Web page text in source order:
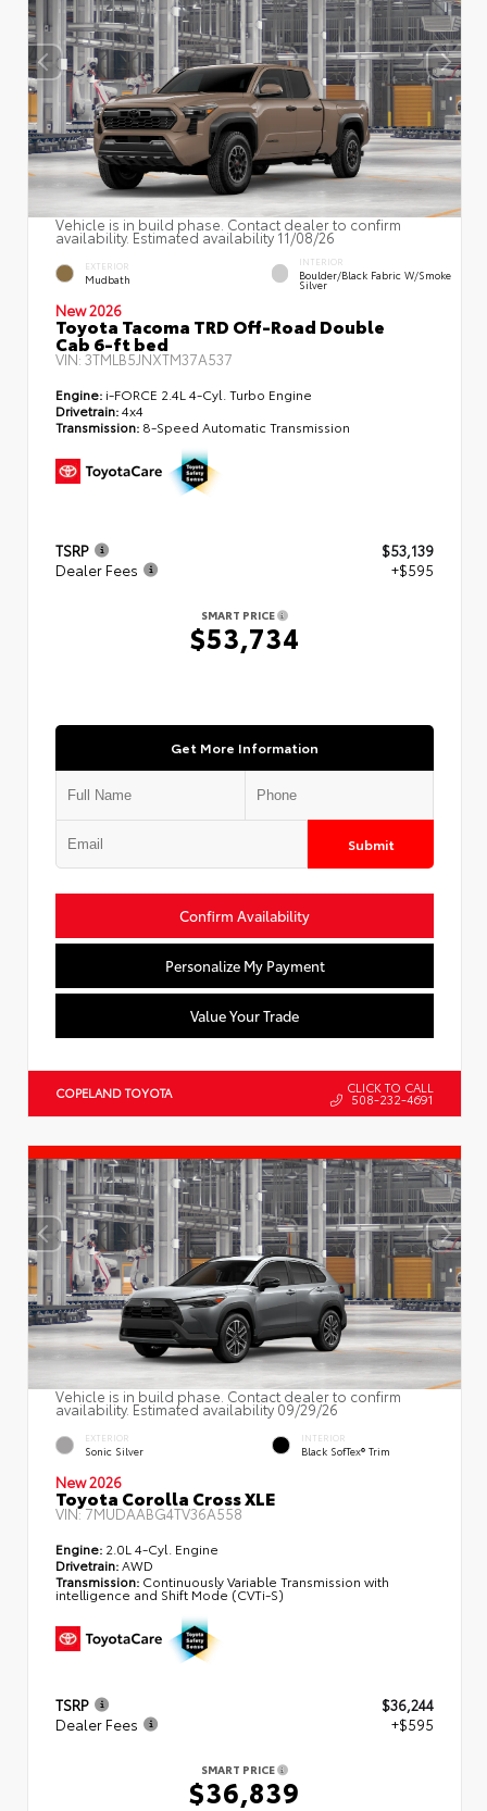
Vehicle is in build phase. Contact dealer to confirm
availability. Estimated availability 11/08/26
EXTERIOR
Mudbath
INTERIOR
Boulder/Black Fabric W/Smoke
Silver
New 2026
Toyota Tacoma TRD Off-Road Double
Cab 6-ft bed
VIN: 3TMLB5JNXTM37A537
Engine: i-FORCE 2.4L 4-Cyl. Turbo Engine
Drivetrain:4x4
Transmission: 8-Speed Automatic Transmission
TSRP
$53,139
Dealer Fees
+$595
SMART PRICE
$53,734
Get More Information
Submit
Confirm Availability
Personalize My Payment
Value Your Trade
COPELAND TOYOTA CLICK TO CALL
508-232-4691
Vehicle is in build phase. Contact dealer to confirm
availability. Estimated availability 09/29/26
EXTERIOR
Sonic Silver
INTERIOR
Black SofTex® Trim
New 2026
Toyota Corolla Cross XLE
VIN:7MUDAABG4TV36A558
Engine: 2.0L 4-Cyl. Engine
Drivetrain:AWD
Transmission: Continuously Variable Transmission with
intelligence and Shift Mode (CVTi-S)
TSRP
$36,244
Dealer Fees
+$595
SMART PRICE
$36,839